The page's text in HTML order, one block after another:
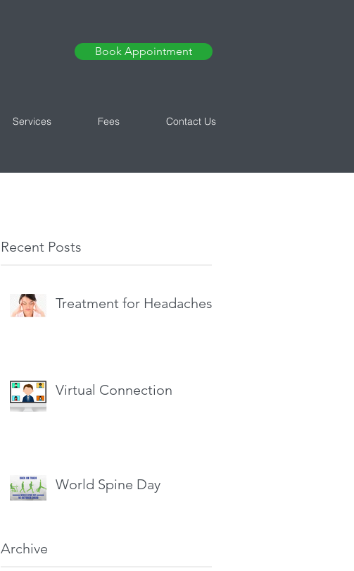
Book Appointment
Services Fees Contact Us
Recent Posts
Treatment for Headaches
Virtual Connection
World Spine Day
Archive